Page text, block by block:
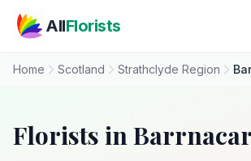
AllFlorists
Home Scotland Strathclyde Region
Florists in